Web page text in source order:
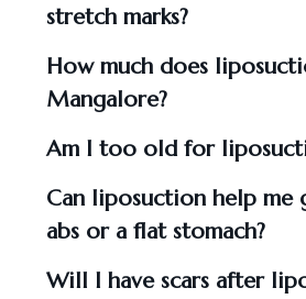
stretch marks?
How much does
Mangalore?
Am I too old for
Can liposuction help me
abs or a flat stomach?
Will I have scars after